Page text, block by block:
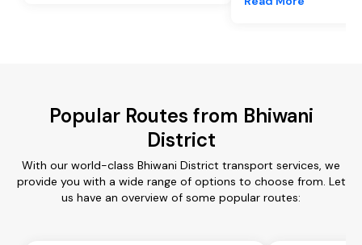
Popular Routes from Bhiwani
District
With our world-class Bhiwani District transport services, we
provide you with a wide range of options to choose from. Let
us have an overview of some popular routes: